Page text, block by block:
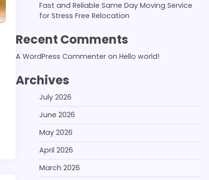
Fast and Reliable Same Day Moving Service
for Stress Free Relocation
Recent Comments
A WordPress Commenteron Hello world!
Archives
July 2026
June 2026
May 2026
April 2026
March 2026